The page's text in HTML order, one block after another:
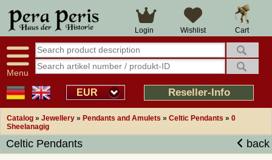
Cart
Wishlist
Login
Menu
EUR Reseller-Info
Catalog » Jewellery » Pendants and Amulets » Celtic Pendants » 0
Sheelanagig
Celtic Pendants back
Large selection
Availability display
tracking
Smart shop navigation
14 days right of withdrawal
Over 25 years experience
Good returns management
Overview Medieval-Shop
Imprint